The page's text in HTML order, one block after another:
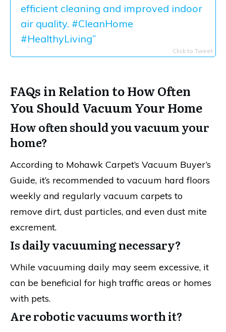
efficient cleaning and improved indoor
air quality. #CleanHome
#HealthyLiving”
Click to Tweet
FAQs in Relation to How Often
You Should Vacuum Your Home
How often should you vacuum your
home?
According to Mohawk Carpet’s Vacuum Buyer’s
Guide, it’s recommended to vacuum hard floors
weekly and regularly vacuum carpets to
remove dirt, dust particles, and even dust mite
excrement.
Is daily vacuuming necessary?
While vacuuming daily may seem excessive, it
can be beneficial for high traffic areas or homes
with pets.
Are robotic vacuums worth it?